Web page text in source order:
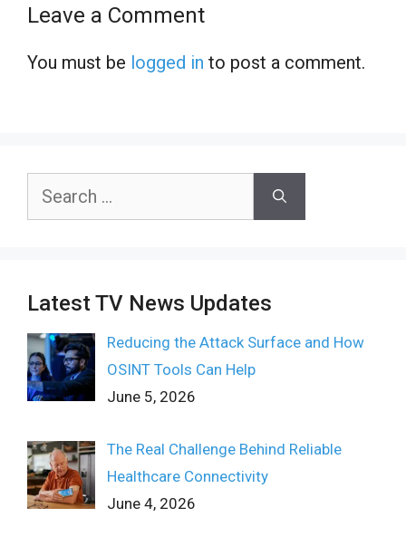
Leave a Comment
You must be logged in to post a comment.
Search
Latest TV News Updates
Reducing the Attack Surface and How
OSINT Tools Can Help
June 5, 2026
The Real Challenge Behind Reliable
Healthcare Connectivity
June 4, 2026